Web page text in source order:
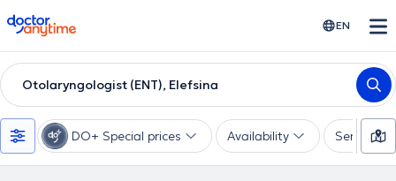
doctoranytime EN
Otolaryngologist (ENT), Elefsina
DO+ Special prices Availability Services